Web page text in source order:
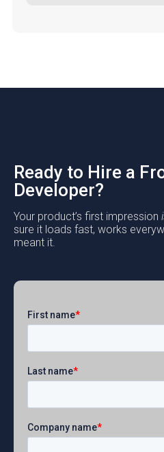
Ready to Hire a
Developer?
Your product’s first impression
sure it loads fast, works
meant it.